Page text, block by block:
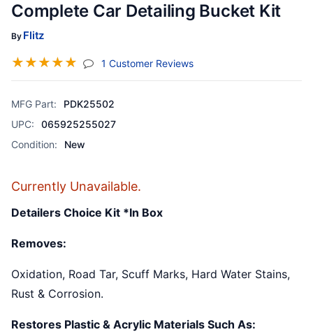
Complete Car Detailing Bucket Kit
By Flitz
☆☆☆☆☆ 1 Customer Reviews(jump To Section)
MFG Part:
PDK25502
UPC:
065925255027
Condition:
New
Currently Unavailable.
Detailers Choice Kit *In Box
Removes:
Oxidation, Road Tar, Scuff Marks, Hard Water Stains,
Rust & Corrosion.
Restores Plastic & Acrylic Materials Such As: